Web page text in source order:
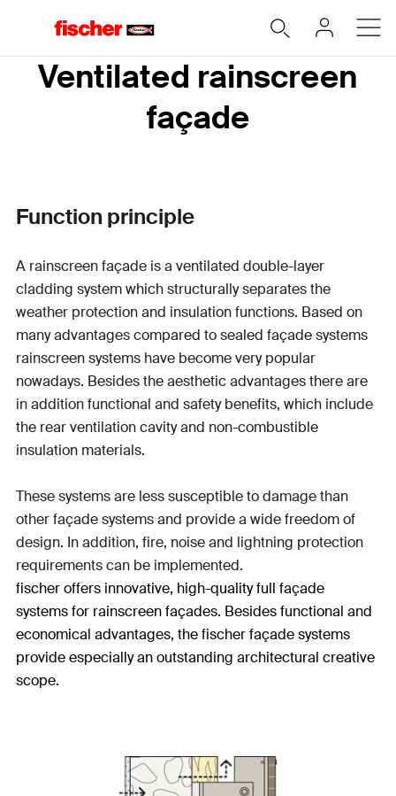
Ventilated rainscreen
façade
Function principle
A rainscreen façade is a ventilated double-layer
cladding system which structurally separates the
weather protection and insulation functions. Based on
many advantages compared to sealed façade systems
rainscreen systems have become very popular
nowadays. Besides the aesthetic advantages there are
in addition functional and safety benefits, which include
the rear ventilation cavity and non-combustible
insulation materials.
These systems are less susceptible to damage than
other façade systems and provide a wide freedom of
design. In addition, fire, noise and lightning protection
requirements can be implemented.
fischer offers innovative, high-quality full façade
systems for rainscreen façades. Besides functional and
economical advantages, the fischer façade systems
provide especially an outstanding architectural creative
scope.